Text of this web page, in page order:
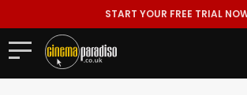
START YOUR FREE TRIAL